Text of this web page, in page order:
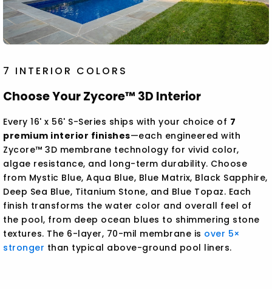
7 INTERIOR COLORS
Choose Your Zycore™ 3D Interior
Every 16' x 56' S-Series ships with your choice of 7
premium interior finishes—each engineered with
Zycore™ 3D membrane technology for vivid color,
algae resistance, and long-term durability. Choose
from Mystic Blue, Aqua Blue, Blue Matrix, Black Sapphire,
Deep Sea Blue, Titanium Stone, and Blue Topaz. Each
finish transforms the water color and overall feel of
the pool, from deep ocean blues to shimmering stone
textures. The 6-layer, 70-mil membrane is over 5×
stronger than typical above-ground pool liners.